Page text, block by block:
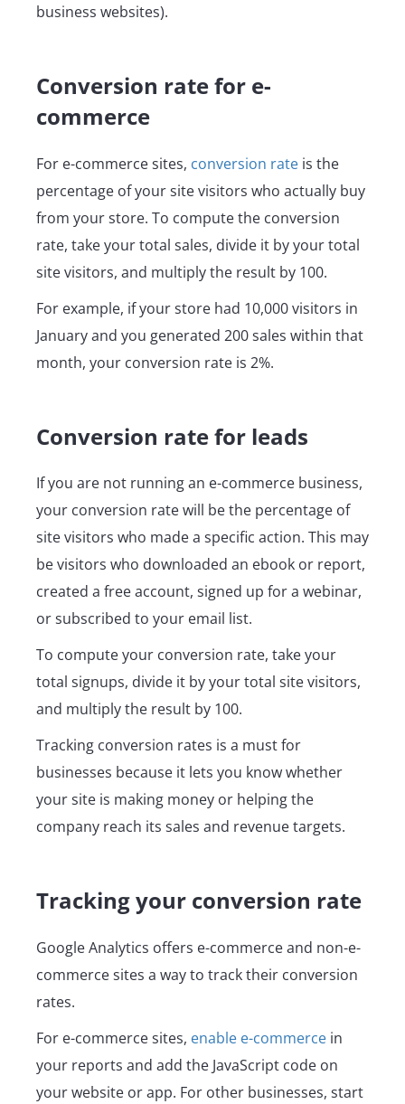
business websites).
Conversion rate for e-
commerce
For e-commerce sites, conversion rate is the
percentage of your site visitors who actually buy
from your store. To compute the conversion
rate, take your total sales, divide it by your total
site visitors, and multiply the result by 100.
For example, if your store had 10,000 visitors in
January and you generated 200 sales within that
month, your conversion rate is 2%.
Conversion rate for leads
If you are not running an e-commerce business,
your conversion rate will be the percentage of
site visitors who made a specific action. This may
be visitors who downloaded an ebook or report,
created a free account, signed up for a webinar,
or subscribed to your email list.
To compute your conversion rate, take your
total signups, divide it by your total site visitors,
and multiply the result by 100.
Tracking conversion rates is a must for
businesses because it lets you know whether
your site is making money or helping the
company reach its sales and revenue targets.
Tracking your conversion rate
Google Analytics offers e-commerce and non-e-
commerce sites a way to track their conversion
rates.
For e-commerce sites, enable e-commerce in
your reports and add the JavaScript code on
your website or app. For other businesses, start